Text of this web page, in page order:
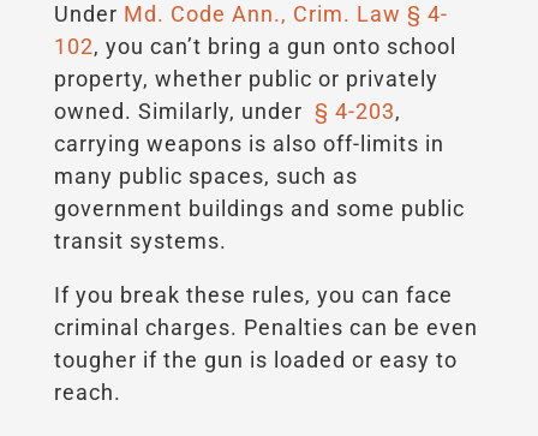
Under Md. Code Ann., Crim. Law § 4-
102, you can’t bring a gun onto school
property, whether public or privately
owned. Similarly, under § 4-203,
carrying weapons is also off-limits in
many public spaces, such as
government buildings and some public
transit systems.
If you break these rules, you can face
criminal charges. Penalties can be even
tougher if the gun is loaded or easy to
reach.